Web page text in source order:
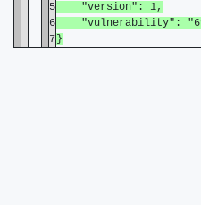
5 "version": 1,
6 "vulnerability":
7 }